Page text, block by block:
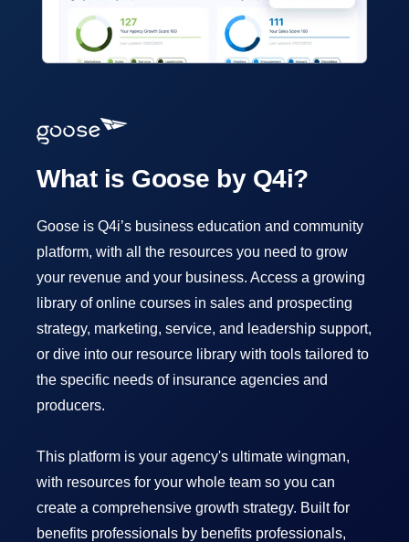
What is Goose by Q4i?
Goose is Q4i’s business education and community
platform, with all the resources you need to grow
your revenue and your business. Access a growing
library of online courses in sales and prospecting
strategy, marketing, service, and leadership support,
or dive into our resource library with tools tailored to
the specific needs of insurance agencies and
producers.
This platform is your agency's ultimate wingman,
with resources for your whole team so you can
create a comprehensive growth strategy. Built for
benefits professionals by benefits professionals,